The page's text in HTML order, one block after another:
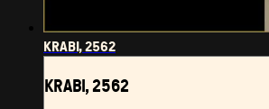
KRABI, 2562
KRABI, 2562